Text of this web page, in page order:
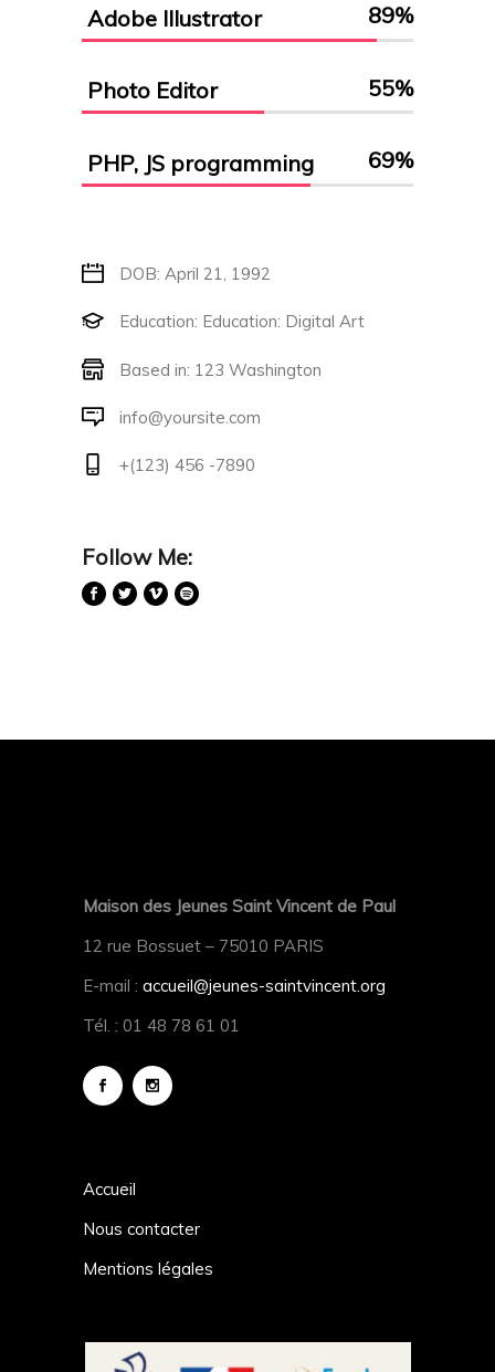
Adobe Illustrator 89%
Photo Editor 55%
PHP, JS programming 69%
DOB: April 21, 1992
Education: Education: Digital Art
Based in: 123 Washington
info@yoursite.com
+(123) 456 -7890
Follow Me:
Maison des Jeunes Saint Vincent de Paul
12 rue Bossuet – 75010 PARIS
E-mail : accueil@jeunes-saintvincent.org
Tél. : 01 48 78 61 01
Accueil
Nous contacter
Mentions légales